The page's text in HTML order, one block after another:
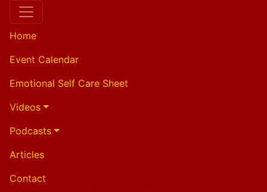
Home
Event Calendar
Emotional Self Care Sheet
Videos
Podcasts
Articles
Contact